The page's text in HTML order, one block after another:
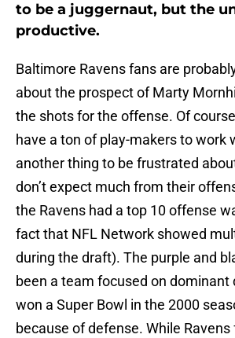
to be a juggernaut, but the
productive.
Baltimore Ravens fans are
about the prospect of Marty
the shots for the offense. Of
have a ton of play-makers to work
another thing to be frustrated
don’t expect much from their
the Ravens had a top 10 offense
fact that NFL Network showed
during the draft). The purple and
been a team focused on dominant
won a Super Bowl in the 2000
because of defense. While Ravens